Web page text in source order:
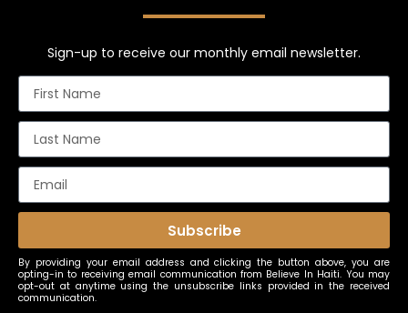
Sign-up to receive our monthly email newsletter.
Subscribe
By providing your email address and clicking the button above, you are
opting-in to receiving email communication from Believe In Haiti. You may
opt-out at anytime using the unsubscribe links provided in the received
communication.